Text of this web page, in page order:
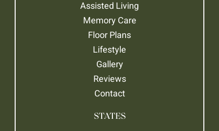
Assisted Living
Memory Care
Floor Plans
Lifestyle
Gallery
Reviews
Contact
STATES